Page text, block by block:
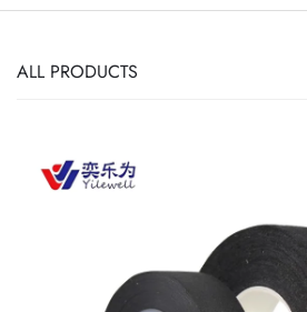
ALL PRODUCTS